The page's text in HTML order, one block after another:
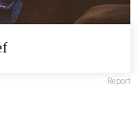
Report